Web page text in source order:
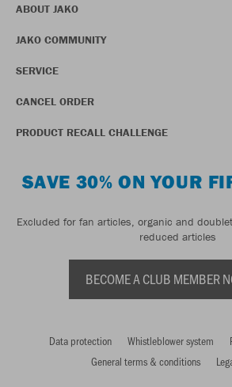
ABOUT JAKO
JAKO COMMUNITY
SERVICE
CANCEL ORDER
PRODUCT RECALL CHALLENGE
SAVE 30% ON YOUR
Excluded for fan articles, organic and
reduced articles
BECOME A CLUB MEMBER
Data protection Whistleblower system
General terms & conditions